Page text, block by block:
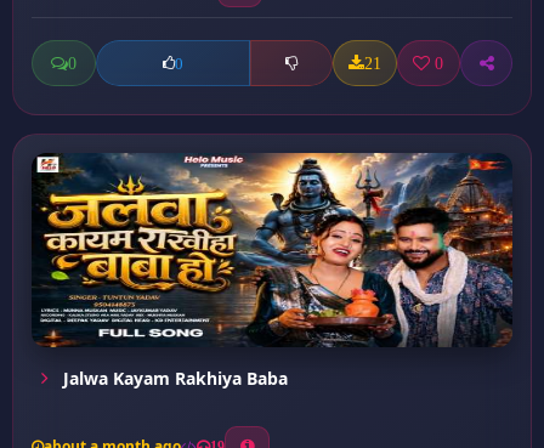
0 0 21 0
Jalwa Kayam Rakhiya Baba